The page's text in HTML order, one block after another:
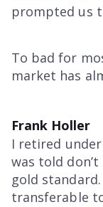
prompted us
To bad for
market has
Frank Holler
I retired under
was told
gold
transferable